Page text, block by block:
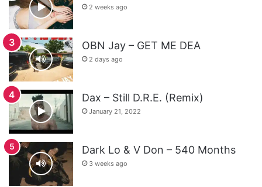
2 weeks ago
OBN Jay – GET ME DEA
2 days ago
Dax – Still D.R.E. (Remix)
January 21, 2022
Dark Lo & V Don – 540 Months
3 weeks ago